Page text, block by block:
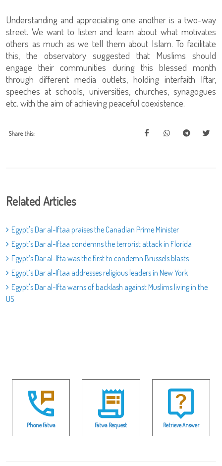
Understanding and appreciating one another is a two-way
street. We want to listen and learn about what motivates
others as much as we tell them about Islam. To facilitate
this, the observatory suggested that Muslims should
engage their communities during this blessed month
through different media outlets, holding interfaith Iftar,
speeches at schools, universities, churches, synagogues
etc. with the aim of achieving peaceful coexistence.
Share this:
Related Articles
Egypt's Dar al-Iftaa praises the Canadian Prime Minister
Egypt’s Dar al-Iftaa condemns the terrorist attack in Florida
Egypt’s Dar al-Ifta was the first to condemn Brussels blasts
Egypt’s Dar al-Iftaa addresses religious leaders in New York
Egypt's Dar al-Ifta warns of backlash against Muslims living in the
US
Phone Fatwa Fatwa Request Retrieve Answer